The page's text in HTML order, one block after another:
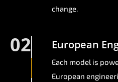
change.
02 European
Each model is
European